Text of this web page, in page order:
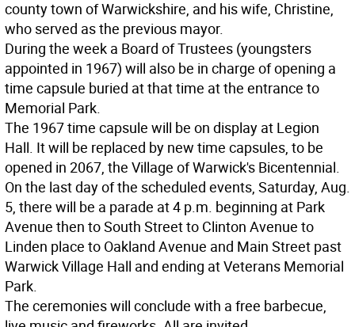
county town of Warwickshire, and his wife, Christine,
who served as the previous mayor.
During the week a Board of Trustees (youngsters
appointed in 1967) will also be in charge of opening a
time capsule buried at that time at the entrance to
Memorial Park.
The 1967 time capsule will be on display at Legion
Hall. It will be replaced by new time capsules, to be
opened in 2067, the Village of Warwick's Bicentennial.
On the last day of the scheduled events, Saturday, Aug.
5, there will be a parade at 4 p.m. beginning at Park
Avenue then to South Street to Clinton Avenue to
Linden place to Oakland Avenue and Main Street past
Warwick Village Hall and ending at Veterans Memorial
Park.
The ceremonies will conclude with a free barbecue,